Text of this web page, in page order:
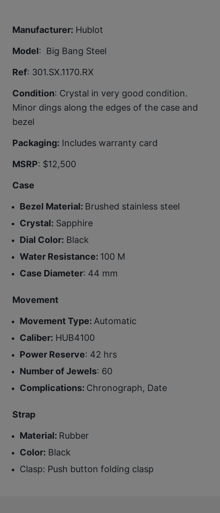
Manufacturer: Hublot
Model: Big Bang Steel
Ref: 301.SX.1170.RX
Condition: Crystal in very good condition.
Minor dings along the edges of the case and
bezel
Packaging: Includes warranty card
MSRP: $12,500
Case
Bezel Material: Brushed stainless steel
Crystal: Sapphire
Dial Color: Black
Water Resistance: 100 M
Case Diameter: 44 mm
Movement
Movement Type: Automatic
Caliber: HUB4100
Power Reserve: 42 hrs
Number of Jewels: 60
Complications: Chronograph, Date
Strap
Material: Rubber
Color: Black
Clasp: Push button folding clasp